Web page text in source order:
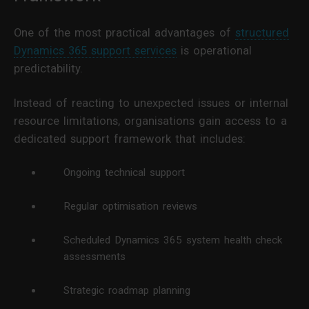
One of the most practical advantages of structured
Dynamics 365 support services is operational
predictability.
Instead of reacting to unexpected issues or internal
resource limitations, organisations gain access to a
dedicated support framework that includes:
Ongoing technical support
Regular optimisation reviews
Scheduled Dynamics 365 system health check
assessments
Strategic roadmap planning